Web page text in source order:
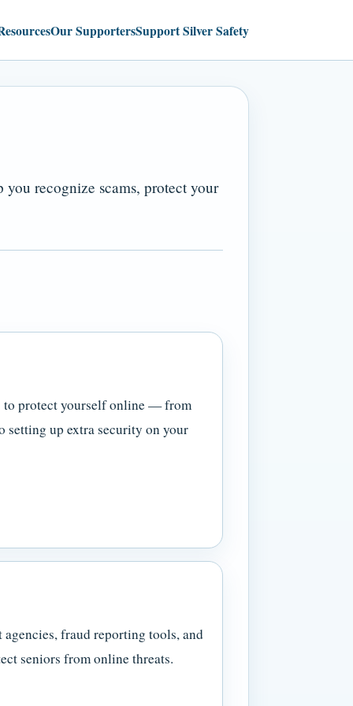
Our SupportersSupport Silver Safety
recognize scams, protect your
to protect yourself online — from
setting up extra security on your
fraud reporting tools, and
seniors from online threats.